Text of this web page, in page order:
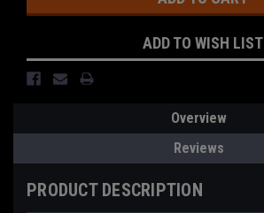
ADD TO WISH LIST
Overview
Reviews
PRODUCT DESCRIPTION